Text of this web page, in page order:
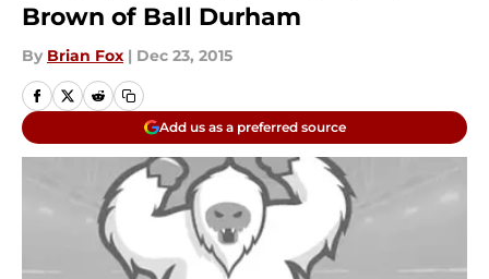
Brown of Ball Durham
By Brian Fox | Dec 23, 2015
Add us as a preferred source